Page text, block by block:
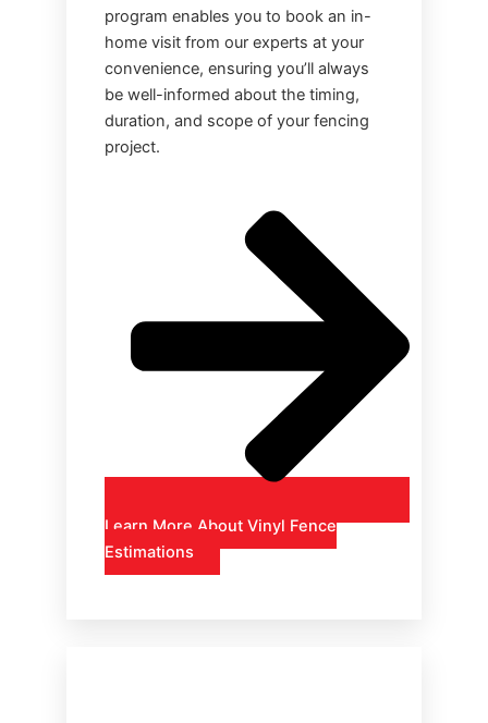
program enables you to book an in-
home visit from our experts at your
convenience, ensuring you’ll always
be well-informed about the timing,
duration, and scope of your fencing
project.
Learn More About Vinyl Fence
Estimations